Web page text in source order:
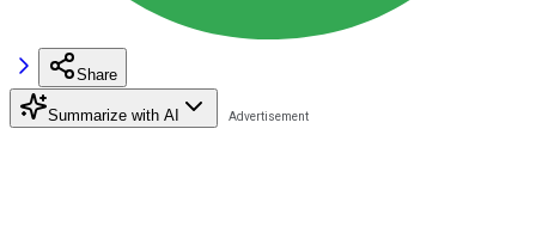
Share
Summarize with AI